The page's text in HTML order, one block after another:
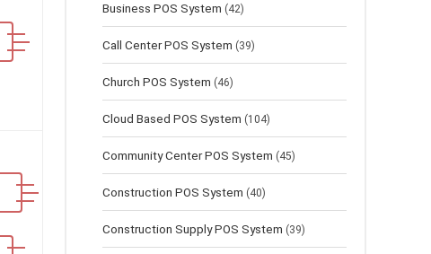
Business POS System (42)
Call Center POS System (39)
Church POS System (46)
Cloud Based POS System (104)
Community Center POS System (45)
Construction POS System (40)
Construction Supply POS System (39)